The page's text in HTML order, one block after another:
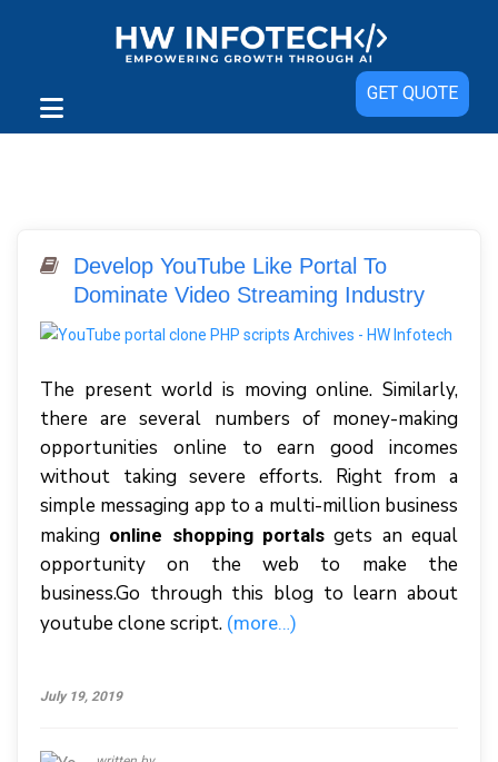
GET QUOTE
Develop YouTube Like Portal To
Dominate Video Streaming Industry
The present world is moving online. Similarly,
there are several numbers of money-making
opportunities online to earn good incomes
without taking severe efforts. Right from a
simple messaging app to a multi-million business
making online shopping portals gets an equal
opportunity on the web to make the
business.Go through this blog to learn about
youtube clone script. (more…)
July 19, 2019